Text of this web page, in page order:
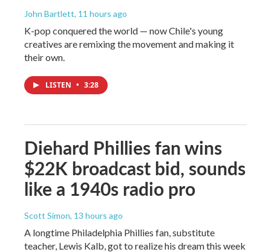
John Bartlett, 11 hours ago
K-pop conquered the world — now Chile's young
creatives are remixing the movement and making it
their own.
LISTEN • 3:28
Diehard Phillies fan wins
$22K broadcast bid, sounds
like a 1940s radio pro
Scott Simon, 13 hours ago
A longtime Philadelphia Phillies fan, substitute
teacher, Lewis Kalb, got to realize his dream this week